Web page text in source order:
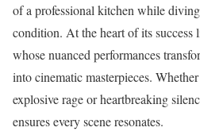
of a professional kitchen while
condition. At the heart of its success
whose nuanced performances
into cinematic masterpieces.
explosive rage or heartbreaking
ensures every scene resonates.